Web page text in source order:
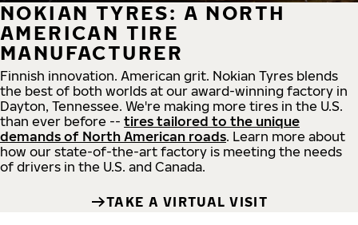
NOKIAN TYRES: A NORTH
AMERICAN TIRE
MANUFACTURER
Finnish innovation. American grit. Nokian Tyres blends
the best of both worlds at our award-winning factory in
Dayton, Tennessee. We're making more tires in the U.S.
than ever before -- tires tailored to the unique
demands of North American roads. Learn more about
how our state-of-the-art factory is meeting the needs
of drivers in the U.S. and Canada.
TAKE A VIRTUAL VISIT